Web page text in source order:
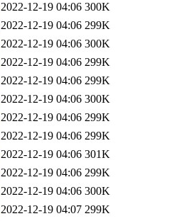
2022-12-19 04:06 300K
2022-12-19 04:06 299K
2022-12-19 04:06 300K
2022-12-19 04:06 299K
2022-12-19 04:06 299K
2022-12-19 04:06 300K
2022-12-19 04:06 299K
2022-12-19 04:06 299K
2022-12-19 04:06 301K
2022-12-19 04:06 299K
2022-12-19 04:06 300K
2022-12-19 04:07 299K